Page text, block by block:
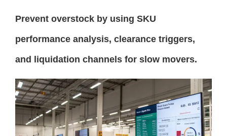
Prevent overstock by using SKU
performance analysis, clearance triggers,
and liquidation channels for slow movers.